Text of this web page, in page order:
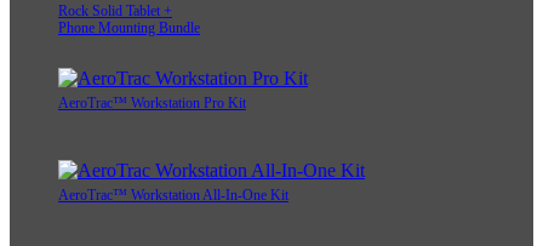
Rock Solid Tablet +
Phone Mounting Bundle
AeroTrac™ Workstation Pro Kit
AeroTrac™ Workstation All-In-One Kit